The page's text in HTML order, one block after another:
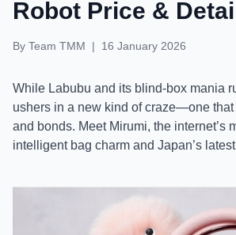
Robot Price &
By Team TMM | 16 January 2026
While Labubu and its blind-box mania
ushers in a new kind of craze—one
and bonds. Meet Mirumi, the internet’s
intelligent bag charm and Japan’s